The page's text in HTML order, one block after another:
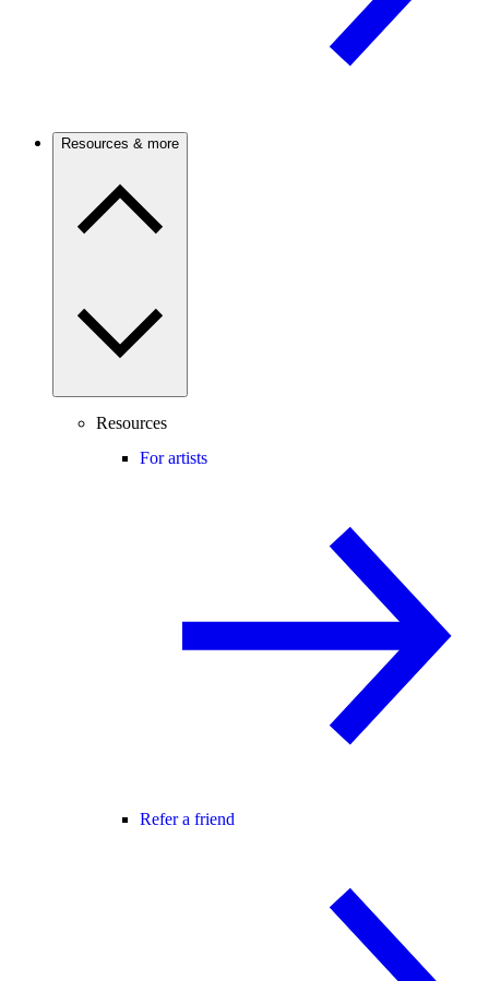
Resources & more
Resources
For artists
Refer a friend